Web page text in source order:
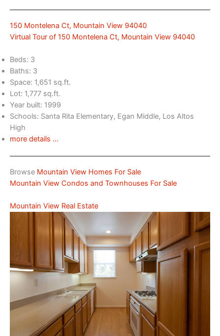
150 Montelena Ct, Mountain View 94040
Virtual Tour of 150 Montelena Ct, Mountain View 94040
Beds: 3
Baths: 3
Space: 1,651 sq.ft.
Lot: 1,777 sq.ft.
Year built: 1999
Schools: Santa Rita Elementary, Egan Middle, Los Altos
High
more details …
Browse Mountain View Homes For Sale
Mountain View Condos and Townhouses For Sale
Mountain View Real Estate